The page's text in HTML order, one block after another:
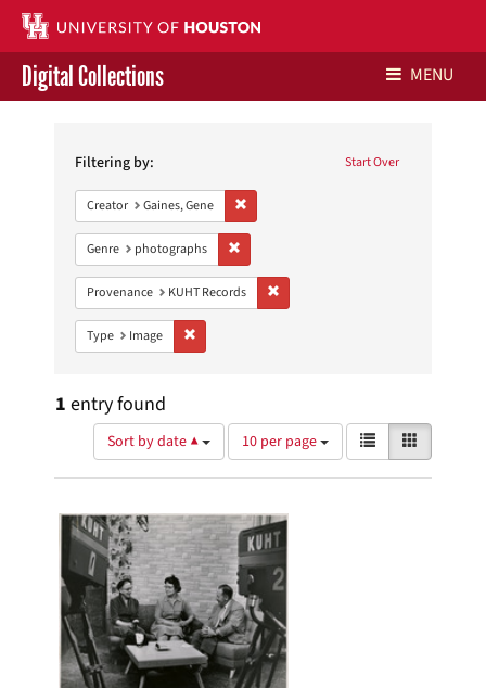
Contact Us
Give to UH Libraries
Digital Collections MENU
Constraints Start Over
Filtering by:
Creator Gaines, Gene
Genre photographs
Provenance KUHT Records
Type Image
1 entry found
Sort by date ▲
Number
of
results
display
per
page
10 per page
View
results
as:
List
Search
Results